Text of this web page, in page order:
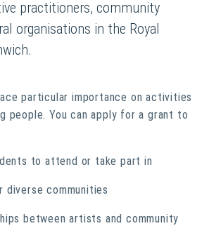
practitioners, community
organisations in the Royal
particular importance on activities
people. You can apply for a grant to
to attend or take part in
diverse communities
between artists and community